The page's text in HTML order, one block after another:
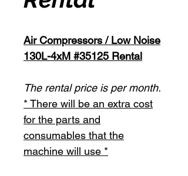
Air Compressors / Low Noise
130L-4xM #35125 Rental
The rental price is per month.
* There will be an extra cost
for the parts and
consumables that the
machine will use *